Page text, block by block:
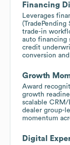
Financing
Leverages
trade-in
auto financing
credit
conversion
Growth
Award
growth
scalable CRM/
dealer group-
momentum
Digital